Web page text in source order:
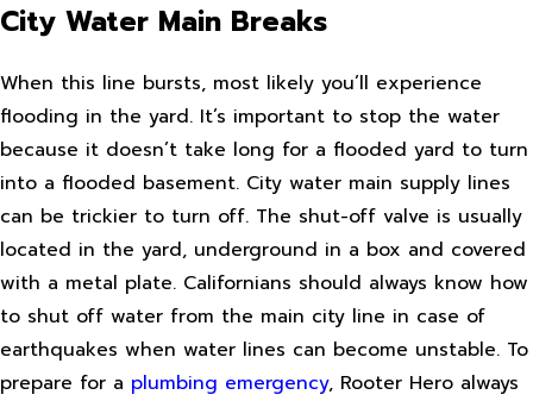
City Water Main Breaks
When this line bursts, most likely you’ll experience
flooding in the yard. It’s important to stop the water
because it doesn’t take long for a flooded yard to turn
into a flooded basement. City water main supply lines
can be trickier to turn off. The shut-off valve is usually
located in the yard, underground in a box and covered
with a metal plate. Californians should always know how
to shut off water from the main city line in case of
earthquakes when water lines can become unstable. To
prepare for a plumbing emergency, Rooter Hero always